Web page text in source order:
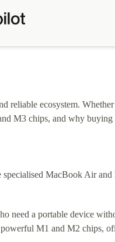
language. Support
updated.
ecosystem. Whether
M3 chips, and why
MacBook Air
a portable device
M1 and M2 chips,